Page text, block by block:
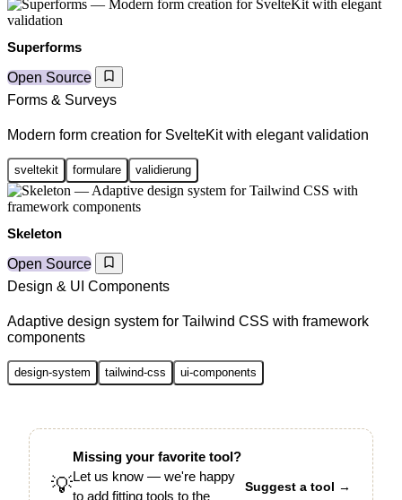
Superforms
Open Source
Forms & Surveys
Modern form creation for SvelteKit with elegant validation
sveltekit formulare validierung
Skeleton
Open Source
Design & UI Components
Adaptive design system for Tailwind CSS with framework
components
design-system tailwind-css ui-components
💡
Missing your favorite tool?
Let us know — we're happy
to add fitting tools to the
Suggest a tool →